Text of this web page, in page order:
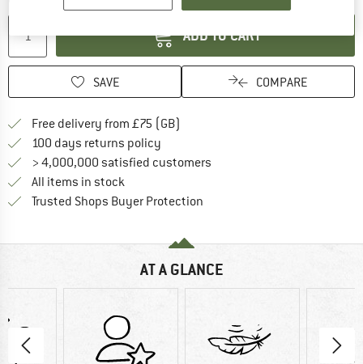
ADD TO CART
SAVE COMPARE
Free delivery from £75 (GB)
100 days returns policy
> 4,000,000 satisfied customers
All items in stock
Trusted Shops Buyer Protection
AT A GLANCE